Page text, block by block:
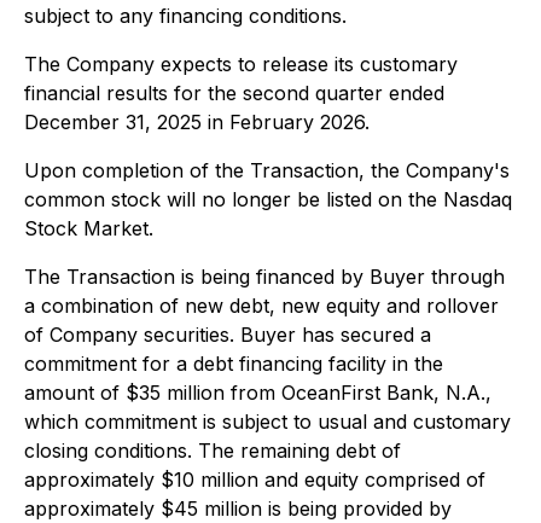
subject to any financing conditions.
The Company expects to release its customary
financial results for the second quarter ended
December 31, 2025 in February 2026.
Upon completion of the Transaction, the Company's
common stock will no longer be listed on the Nasdaq
Stock Market.
The Transaction is being financed by Buyer through
a combination of new debt, new equity and rollover
of Company securities. Buyer has secured a
commitment for a debt financing facility in the
amount of $35 million from OceanFirst Bank, N.A.,
which commitment is subject to usual and customary
closing conditions. The remaining debt of
approximately $10 million and equity comprised of
approximately $45 million is being provided by